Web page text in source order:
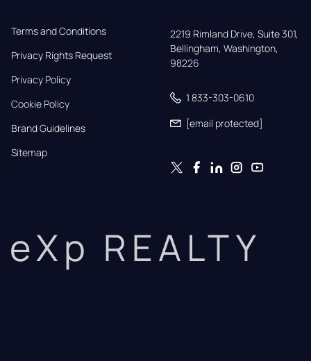
Terms and Conditions
Privacy Rights Request
Privacy Policy
Cookie Policy
Brand Guidelines
Sitemap
2219 Rimland Drive, Suite 301,
Bellingham, Washington,
98226
1 833-303-0610
[email protected]
eXp REALTY